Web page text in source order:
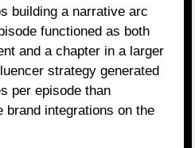
building a narrative arc
functioned as both
and a chapter in a larger
strategy generated
per episode than
brand integrations on the